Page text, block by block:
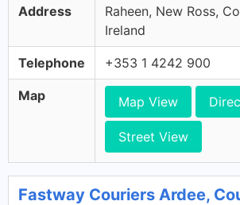
Address
Raheen, New Ross,
Ireland
Telephone +353 1 4242 900
Map Map View
Street View
Fastway Couriers Ardee,